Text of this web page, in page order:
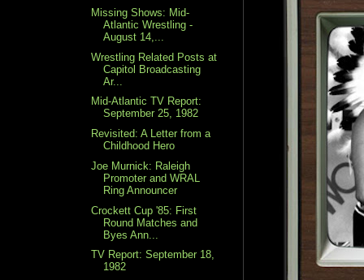
Missing Shows: Mid-
Atlantic Wrestling -
August 14,...
Wrestling Related Posts at
Capitol Broadcasting
Ar...
Mid-Atlantic TV Report:
September 25, 1982
Revisited: A Letter from a
Childhood Hero
Joe Murnick: Raleigh
Promoter and WRAL
Ring Announcer
Crockett Cup '85: First
Round Matches and
Byes Ann...
TV Report: September 18,
1982